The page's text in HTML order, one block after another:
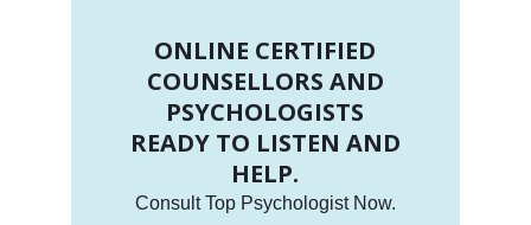
ONLINE CERTIFIED
COUNSELLORS AND
PSYCHOLOGISTS
READY TO LISTEN AND
HELP.
Consult Top Psychologist Now.